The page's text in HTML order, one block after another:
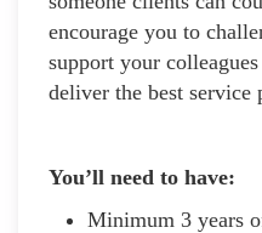
encourage you to
support your
deliver the best service
You’ll need to have:
Minimum 3 years